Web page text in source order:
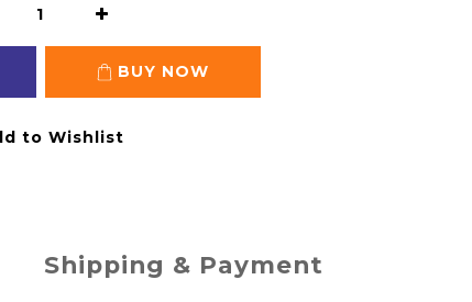
BUY NOW
to Wishlist
Shipping & Payment